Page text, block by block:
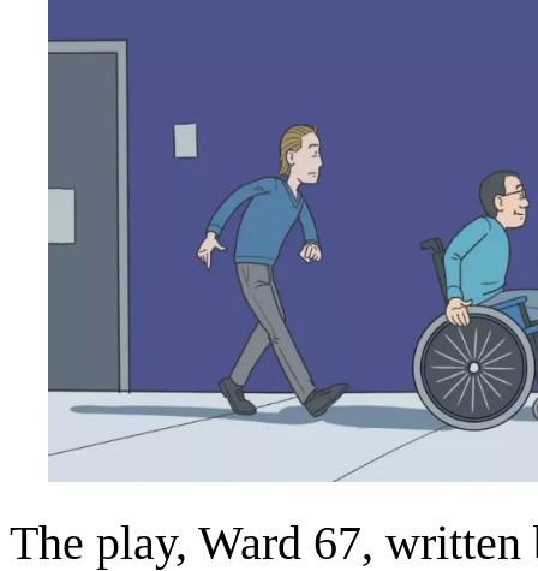
The play, Ward 67,